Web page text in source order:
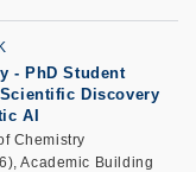
- PhD Student
Discovery
AI
Chemistry
Academic Building